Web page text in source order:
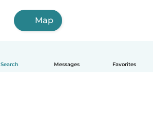
Search Messages Favorites
Map